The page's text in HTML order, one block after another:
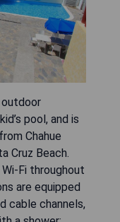
pool, and is
Chahue
Cruz Beach.
Fi throughout
are equipped
cable channels,